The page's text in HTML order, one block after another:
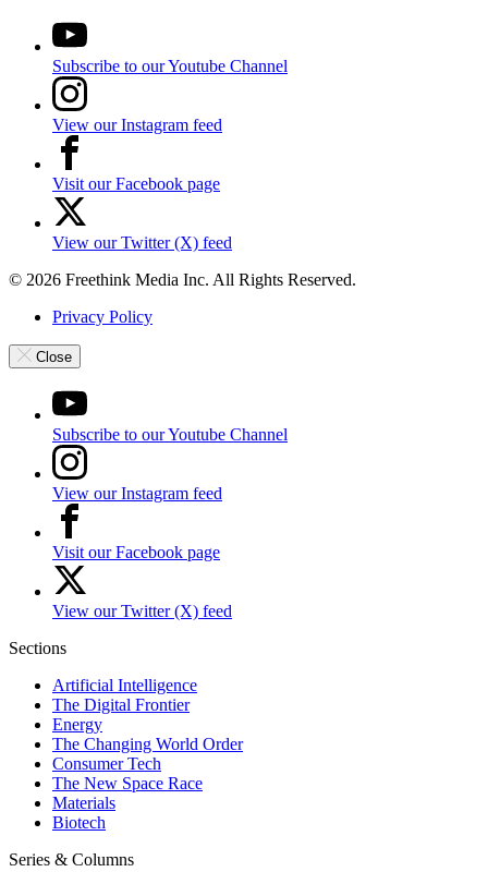
Subscribe to our Youtube Channel
View our Instagram feed
Visit our Facebook page
View our Twitter (X) feed
© 2026 Freethink Media Inc. All Rights Reserved.
Privacy Policy
Close
Subscribe to our Youtube Channel
View our Instagram feed
Visit our Facebook page
View our Twitter (X) feed
Sections
Artificial Intelligence
The Digital Frontier
Energy
The Changing World Order
Consumer Tech
The New Space Race
Materials
Biotech
Series & Columns